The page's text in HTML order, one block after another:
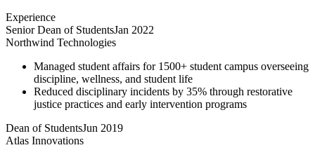
Experience
Senior Dean of StudentsJan 2022
Northwind Technologies
Managed student affairs for 1500+ student campus overseeing
discipline, wellness, and student life
Reduced disciplinary incidents by 35% through restorative
justice practices and early intervention programs
Dean of StudentsJun 2019
Atlas Innovations